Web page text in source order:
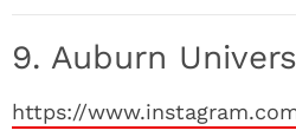
9. Auburn
https://